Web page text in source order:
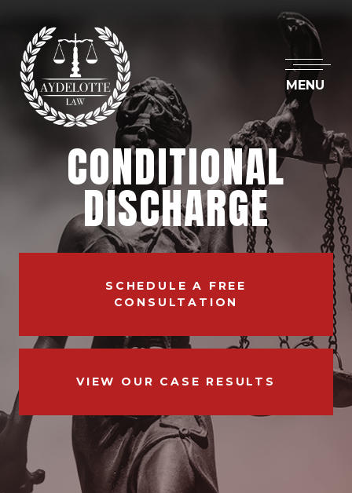
MENU
CONDITIONAL
DISCHARGE
SCHEDULE A FREE
CONSULTATION
VIEW OUR CASE RESULTS